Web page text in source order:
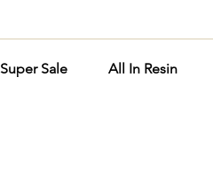
Super Sale All In Resin